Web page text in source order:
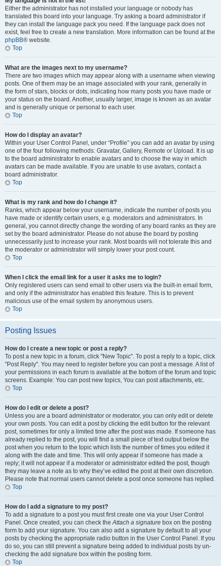
Either the administrator has not installed your language or nobody has
translated this board into your language. Try asking a board administrator if
they can install the language pack you need. If the language pack does not
exist, feel free to create a new translation. More information can be found at the
phpBB® website.
Top
What are the images next to my username?
There are two images which may appear along with a username when viewing
posts. One of them may be an image associated with your rank, generally in
the form of stars, blocks or dots, indicating how many posts you have made or
your status on the board. Another, usually larger, image is known as an avatar
and is generally unique or personal to each user.
Top
How do I display an avatar?
Within your User Control Panel, under “Profile” you can add an avatar by using
one of the four following methods: Gravatar, Gallery, Remote or Upload. It is up
to the board administrator to enable avatars and to choose the way in which
avatars can be made available. If you are unable to use avatars, contact a
board administrator.
Top
What is my rank and how do I change it?
Ranks, which appear below your username, indicate the number of posts you
have made or identify certain users, e.g. moderators and administrators. In
general, you cannot directly change the wording of any board ranks as they are
set by the board administrator. Please do not abuse the board by posting
unnecessarily just to increase your rank. Most boards will not tolerate this and
the moderator or administrator will simply lower your post count.
Top
When I click the email link for a user it asks me to login?
Only registered users can send email to other users via the built-in email form,
and only if the administrator has enabled this feature. This is to prevent
malicious use of the email system by anonymous users.
Top
Posting Issues
How do I create a new topic or post a reply?
To post a new topic in a forum, click "New Topic". To post a reply to a topic, click
"Post Reply". You may need to register before you can post a message. A list of
your permissions in each forum is available at the bottom of the forum and topic
screens. Example: You can post new topics, You can post attachments, etc.
Top
How do I edit or delete a post?
Unless you are a board administrator or moderator, you can only edit or delete
your own posts. You can edit a post by clicking the edit button for the relevant
post, sometimes for only a limited time after the post was made. If someone has
already replied to the post, you will find a small piece of text output below the
post when you return to the topic which lists the number of times you edited it
along with the date and time. This will only appear if someone has made a
reply; it will not appear if a moderator or administrator edited the post, though
they may leave a note as to why they’ve edited the post at their own discretion.
Please note that normal users cannot delete a post once someone has replied.
Top
How do I add a signature to my post?
To add a signature to a post you must first create one via your User Control
Panel. Once created, you can check theAttach a signature box on the posting
form to add your signature. You can also add a signature by default to all your
posts by checking the appropriate radio button in the User Control Panel. If you
do so, you can still prevent a signature being added to individual posts by un-
checking the add signature box within the posting form.
Top